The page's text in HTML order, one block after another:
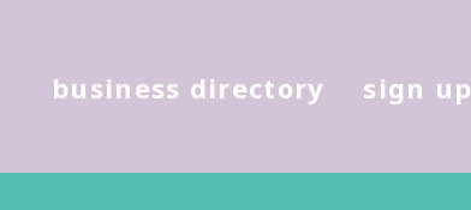
business directory sign up